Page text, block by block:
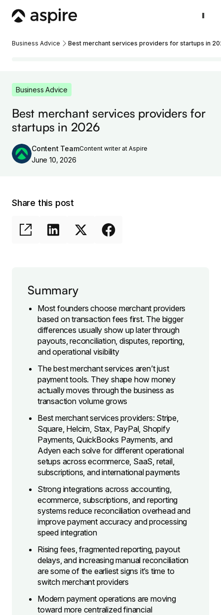
Business Advice Best merchant services providers for startups in
Business Advice
Best merchant services providers for
startups in 2026
Content TeamContent writer at Aspire
June 10, 2026
Share this post
Summary
Most founders choose merchant providers
based on transaction fees first. The bigger
differences usually show up later through
payouts, reconciliation, disputes, reporting,
and operational visibility
The best merchant services aren’t just
payment tools. They shape how money
actually moves through the business as
transaction volume grows
Best merchant services providers: Stripe,
Square, Helcim, Stax, PayPal, Shopify
Payments, QuickBooks Payments, and
Adyen each solve for different operational
setups across ecommerce, SaaS, retail,
subscriptions, and international payments
Strong integrations across accounting,
ecommerce, subscriptions, and reporting
systems reduce reconciliation overhead and
improve payment accuracy and processing
speed integration
Rising fees, fragmented reporting, payout
delays, and increasing manual reconciliation
are some of the earliest signs it’s time to
switch merchant providers
Modern payment operations are moving
toward more centralized financial